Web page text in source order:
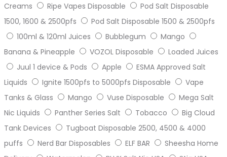
Creams
Ripe Vapes Disposable
Pod Salt Disposable
1500, 1600 & 2500pfs
Pod Salt Disposable 1500 & 2500pfs
100ml & 120ml Juices
Bubblegum
Mango
Banana & Pineapple
VOZOL Disposable
Loaded Juices
Juul 1 device & Pods
Apple
ESMA Approved Salt
Liquids
Ignite 1500pfs to 5000pfs Disposable
Vape
Tanks & Glass
Mango Vuse Disposable
Mega Salt
Nic Liquids
Panther Series Salt Tobacco
Big Cloud
Tank Devices
Tugboat Disposable 2500, 4500 & 4000
puffs
Nerd Bar Disposables ELF BAR
Sheesha Home